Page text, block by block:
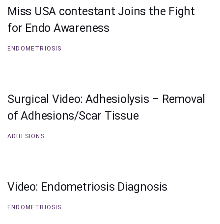
Miss USA contestant Joins the Fight
for Endo Awareness
ENDOMETRIOSIS
Surgical Video: Adhesiolysis – Removal
of Adhesions/Scar Tissue
ADHESIONS
Video: Endometriosis Diagnosis
ENDOMETRIOSIS